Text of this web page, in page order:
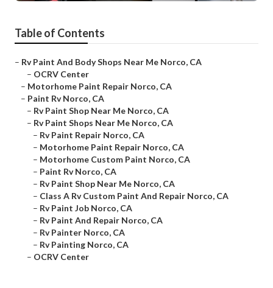
Table of Contents
– Rv Paint And Body Shops Near Me Norco, CA
– OCRV Center
– Motorhome Paint Repair Norco, CA
– Paint Rv Norco, CA
– Rv Paint Shop Near Me Norco, CA
– Rv Paint Shops Near Me Norco, CA
– Rv Paint Repair Norco, CA
– Motorhome Paint Repair Norco, CA
– Motorhome Custom Paint Norco, CA
– Paint Rv Norco, CA
– Rv Paint Shop Near Me Norco, CA
– Class A Rv Custom Paint And Repair Norco, CA
– Rv Paint Job Norco, CA
– Rv Paint And Repair Norco, CA
– Rv Painter Norco, CA
– Rv Painting Norco, CA
– OCRV Center